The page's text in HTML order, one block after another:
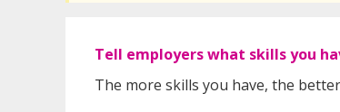
Tell employers what skills you
The more skills you have, the